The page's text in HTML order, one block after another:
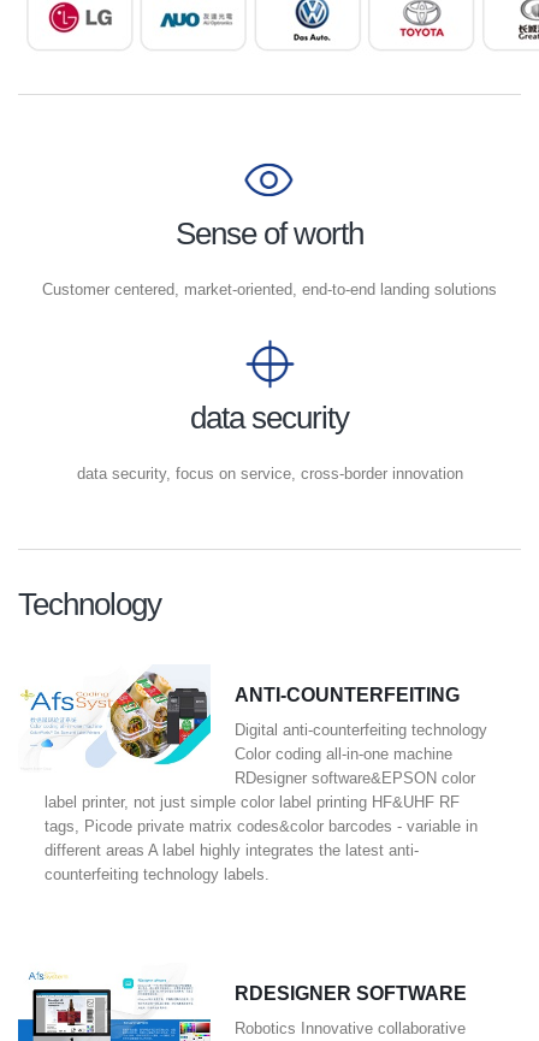
Sense of worth
Customer centered, market-oriented, end-to-end landing solutions
data security
data security, focus on service, cross-border innovation
Technology
ANTI-COUNTERFEITING
Digital anti-counterfeiting technology
Color coding all-in-one machine
RDesigner software&EPSON color
label printer, not just simple color label printing HF&UHF RF
tags, Picode private matrix codes&color barcodes - variable in
different areas A label highly integrates the latest anti-
counterfeiting technology labels.
RDESIGNER SOFTWARE
Robotics Innovative collaborative